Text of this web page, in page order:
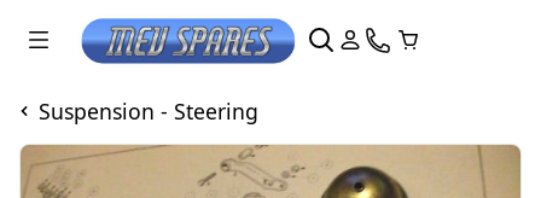
Suspension - Steering